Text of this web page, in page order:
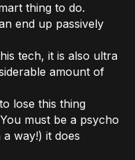
thing to do.
end up passively
tech, it is also ultra
amount of
lose this thing
must be a psycho
way!) it does